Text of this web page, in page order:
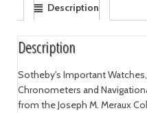
Description
Description
Sotheby's Important
Chronometers and
from the Joseph M. Meraux